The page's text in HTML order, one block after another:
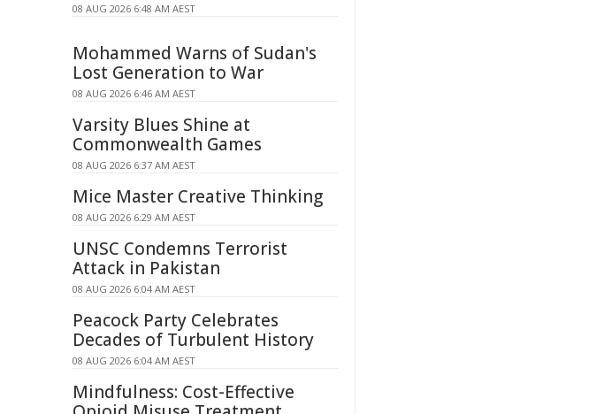
08 AUG 2026 6:48 AM AEST
Mohammed Warns of Sudan's
Lost Generation to War
08 AUG 2026 6:46 AM AEST
Varsity Blues Shine at
Commonwealth Games
08 AUG 2026 6:37 AM AEST
Mice Master Creative Thinking
08 AUG 2026 6:29 AM AEST
UNSC Condemns Terrorist
Attack in Pakistan
08 AUG 2026 6:04 AM AEST
Peacock Party Celebrates
Decades of Turbulent History
08 AUG 2026 6:04 AM AEST
Mindfulness: Cost-Effective